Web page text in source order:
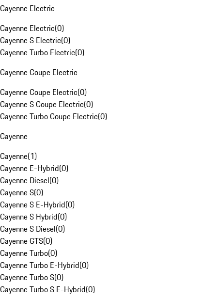
Cayenne Electric
Cayenne Electric(0)
Cayenne S Electric(0)
Cayenne Turbo Electric(0)
Cayenne Coupe Electric
Cayenne Coupe Electric(0)
Cayenne S Coupe Electric(0)
Cayenne Turbo Coupe Electric(0)
Cayenne
Cayenne(1)
Cayenne E-Hybrid(0)
Cayenne Diesel(0)
Cayenne S(0)
Cayenne S E-Hybrid(0)
Cayenne S Hybrid(0)
Cayenne S Diesel(0)
Cayenne GTS(0)
Cayenne Turbo(0)
Cayenne Turbo E-Hybrid(0)
Cayenne Turbo S(0)
Cayenne Turbo S E-Hybrid(0)